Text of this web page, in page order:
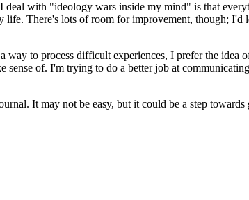
with "ideology wars inside my mind" is that
There's lots of room for improvement, though;
to process difficult experiences, I prefer the idea
sense of. I'm trying to do a better job at
It may not be easy, but it could be a step